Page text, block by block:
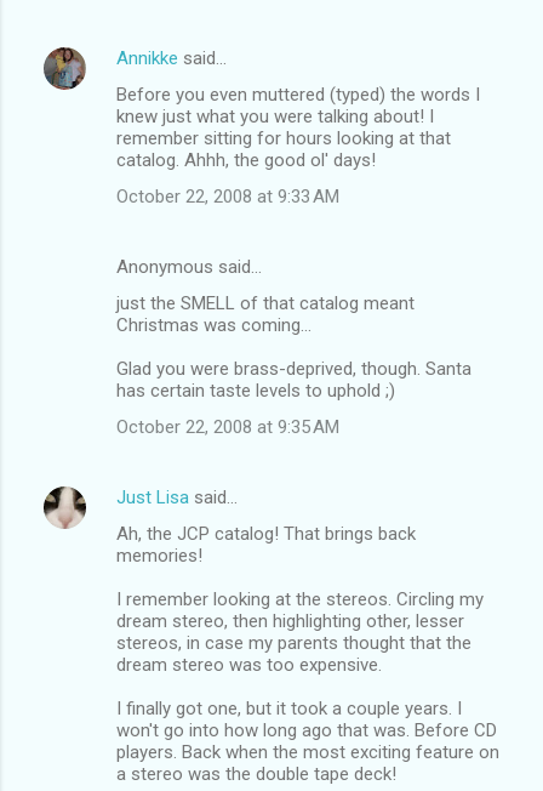
Annikke said…
Before you even muttered (typed) the words I
knew just what you were talking about! I
remember sitting for hours looking at that
catalog. Ahhh, the good ol' days!
October 22, 2008 at 9:33 AM
Anonymous said…
just the SMELL of that catalog meant
Christmas was coming...
Glad you were brass-deprived, though. Santa
has certain taste levels to uphold ;)
October 22, 2008 at 9:35 AM
Just Lisa said…
Ah, the JCP catalog! That brings back
memories!
I remember looking at the stereos. Circling my
dream stereo, then highlighting other, lesser
stereos, in case my parents thought that the
dream stereo was too expensive.
I finally got one, but it took a couple years. I
won't go into how long ago that was. Before CD
players. Back when the most exciting feature on
a stereo was the double tape deck!